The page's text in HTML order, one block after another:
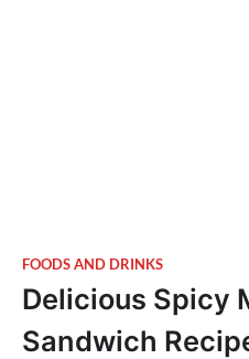
FOODS AND DRINKS
Delicious Spicy
Sandwich